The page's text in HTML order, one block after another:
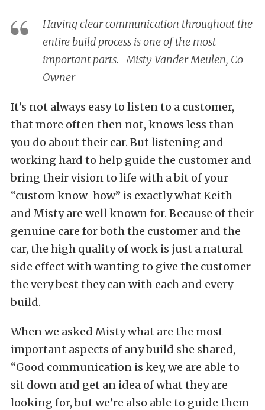
Having clear communication throughout the
entire build process is one of the most
important parts. -Misty Vander Meulen, Co-
Owner
It’s not always easy to listen to a customer,
that more often then not, knows less than
you do about their car. But listening and
working hard to help guide the customer and
bring their vision to life with a bit of your
“custom know-how” is exactly what Keith
and Misty are well known for. Because of their
genuine care for both the customer and the
car, the high quality of work is just a natural
side effect with wanting to give the customer
the very best they can with each and every
build.
When we asked Misty what are the most
important aspects of any build she shared,
“Good communication is key, we are able to
sit down and get an idea of what they are
looking for, but we’re also able to guide them